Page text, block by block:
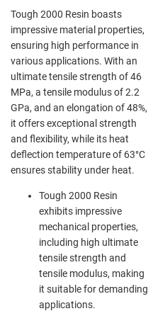
Tough 2000 Resin boasts
impressive material properties,
ensuring high performance in
various applications. With an
ultimate tensile strength of 46
MPa, a tensile modulus of 2.2
GPa, and an elongation of 48%,
it offers exceptional strength
and flexibility, while its heat
deflection temperature of 63°C
ensures stability under heat.
Tough 2000 Resin
exhibits impressive
mechanical properties,
including high ultimate
tensile strength and
tensile modulus, making
it suitable for demanding
applications.